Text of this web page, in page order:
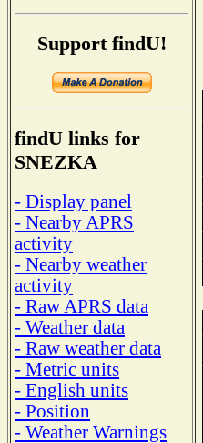
Support findU!
findU links for
SNEZKA
- Display panel
- Nearby APRS
activity
- Nearby weather
activity
- Raw APRS data
- Weather data
- Raw weather data
- Metric units
- English units
- Position
- Weather Warnings